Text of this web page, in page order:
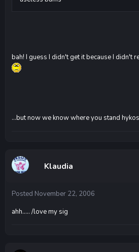
bah! I guess I didn't get it because I didn't
...but now we know where you stand hykos
Klaudia
Posted November 22, 2006
ahh..... /love my sig